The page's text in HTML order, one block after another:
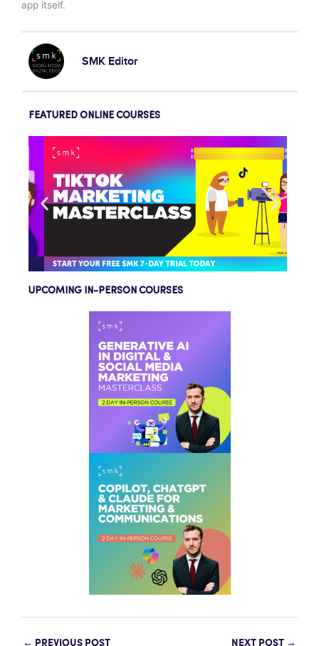
app itself.
SMK Editor
FEATURED ONLINE COURSES
UPCOMING IN-PERSON COURSES
← PREVIOUS POST NEXT POST →